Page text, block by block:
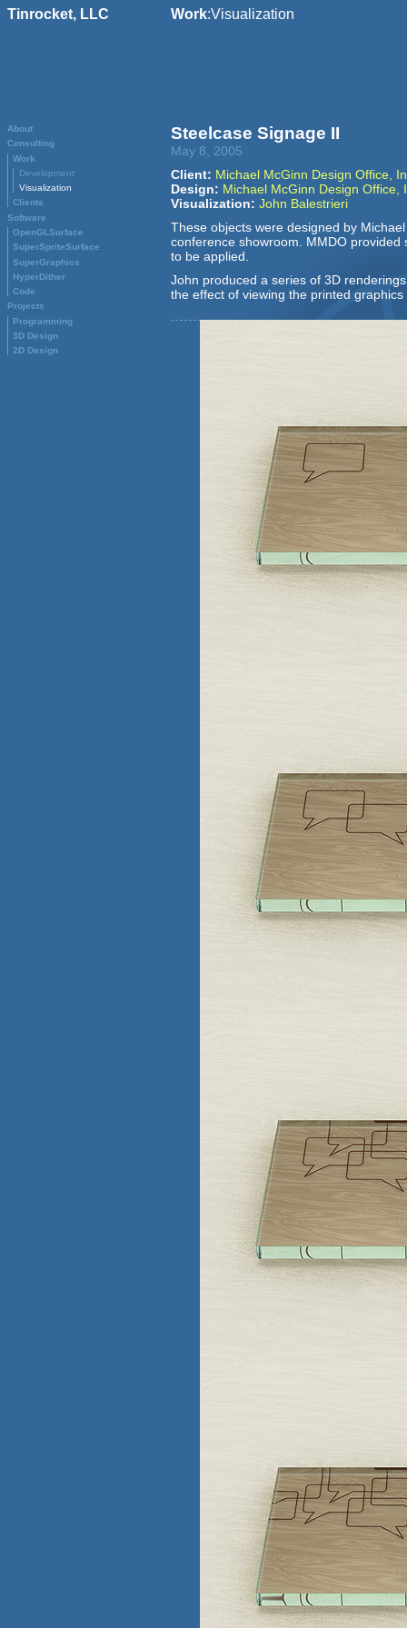
Tinrocket, LLC
About
Consulting
Work
Development
Visualization
Clients
Software
OpenGLSurface
SuperSpriteSurface
SuperGraphics
HyperDither
Code
Projects
Programming
3D Design
2D Design
Work:Visualization
Steelcase Signage II
May 8, 2005
Client: Michael McGinn Design Office,
Design: Michael McGinn Design Office,
Visualization: John Balestrieri
These objects were designed by
conference showroom. MMDO provided
to be applied.
John produced a series of 3D
the effect of viewing the printed